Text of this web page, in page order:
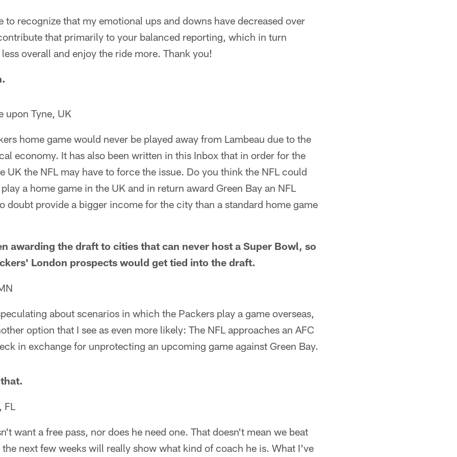
to recognize that my emotional ups and downs have decreased over
that primarily to your balanced reporting, which in turn
overall and enjoy the ride more. Thank you!
upon Tyne, UK
home game would never be played away from Lambeau due to the
economy. It has also been written in this Inbox that in order for the
UK the NFL may have to force the issue. Do you think the NFL could
a home game in the UK and in return award Green Bay an NFL
doubt provide a bigger income for the city than a standard home game
awarding the draft to cities that can never host a Super Bowl, so
London prospects would get tied into the draft.
about scenarios in which the Packers play a game overseas,
option that I see as even more likely: The NFL approaches an AFC
in exchange for unprotecting an upcoming game against Green Bay.
FL
want a free pass, nor does he need one. That doesn't mean we beat
next few weeks will really show what kind of coach he is. What I've